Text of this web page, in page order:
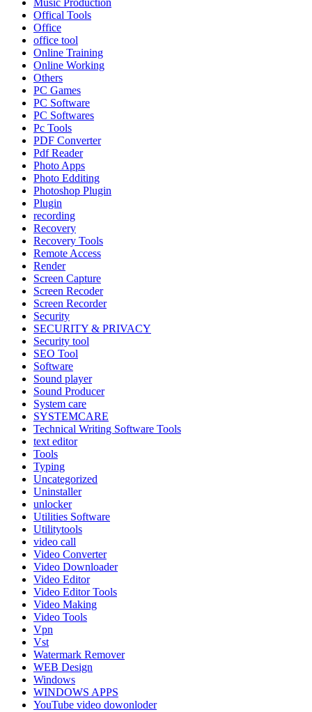
Music Production
Offical Tools
Office
office tool
Online Training
Online Working
Others
PC Games
PC Software
PC Softwares
Pc Tools
PDF Converter
Pdf Reader
Photo Apps
Photo Edditing
Photoshop Plugin
Plugin
recording
Recovery
Recovery Tools
Remote Access
Render
Screen Capture
Screen Recoder
Screen Recorder
Security
SECURITY & PRIVACY
Security tool
SEO Tool
Software
Sound player
Sound Producer
System care
SYSTEMCARE
Technical Writing Software Tools
text editor
Tools
Typing
Uncategorized
Uninstaller
unlocker
Utilities Software
Utilitytools
video call
Video Converter
Video Downloader
Video Editor
Video Editor Tools
Video Making
Video Tools
Vpn
Vst
Watermark Remover
WEB Design
Windows
WINDOWS APPS
YouTube video dowonloder